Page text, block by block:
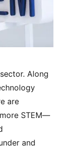
Along
are
STEM—
and